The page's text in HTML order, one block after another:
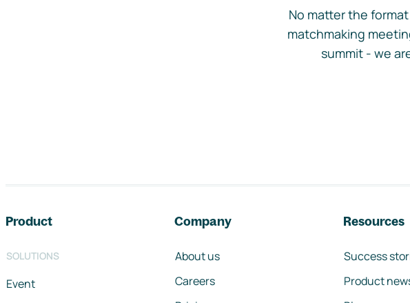
No matter the
matchmaking
summit - we
Product
SOLUTIONS
Event
Company
About us
Careers
Resources
Success
Product